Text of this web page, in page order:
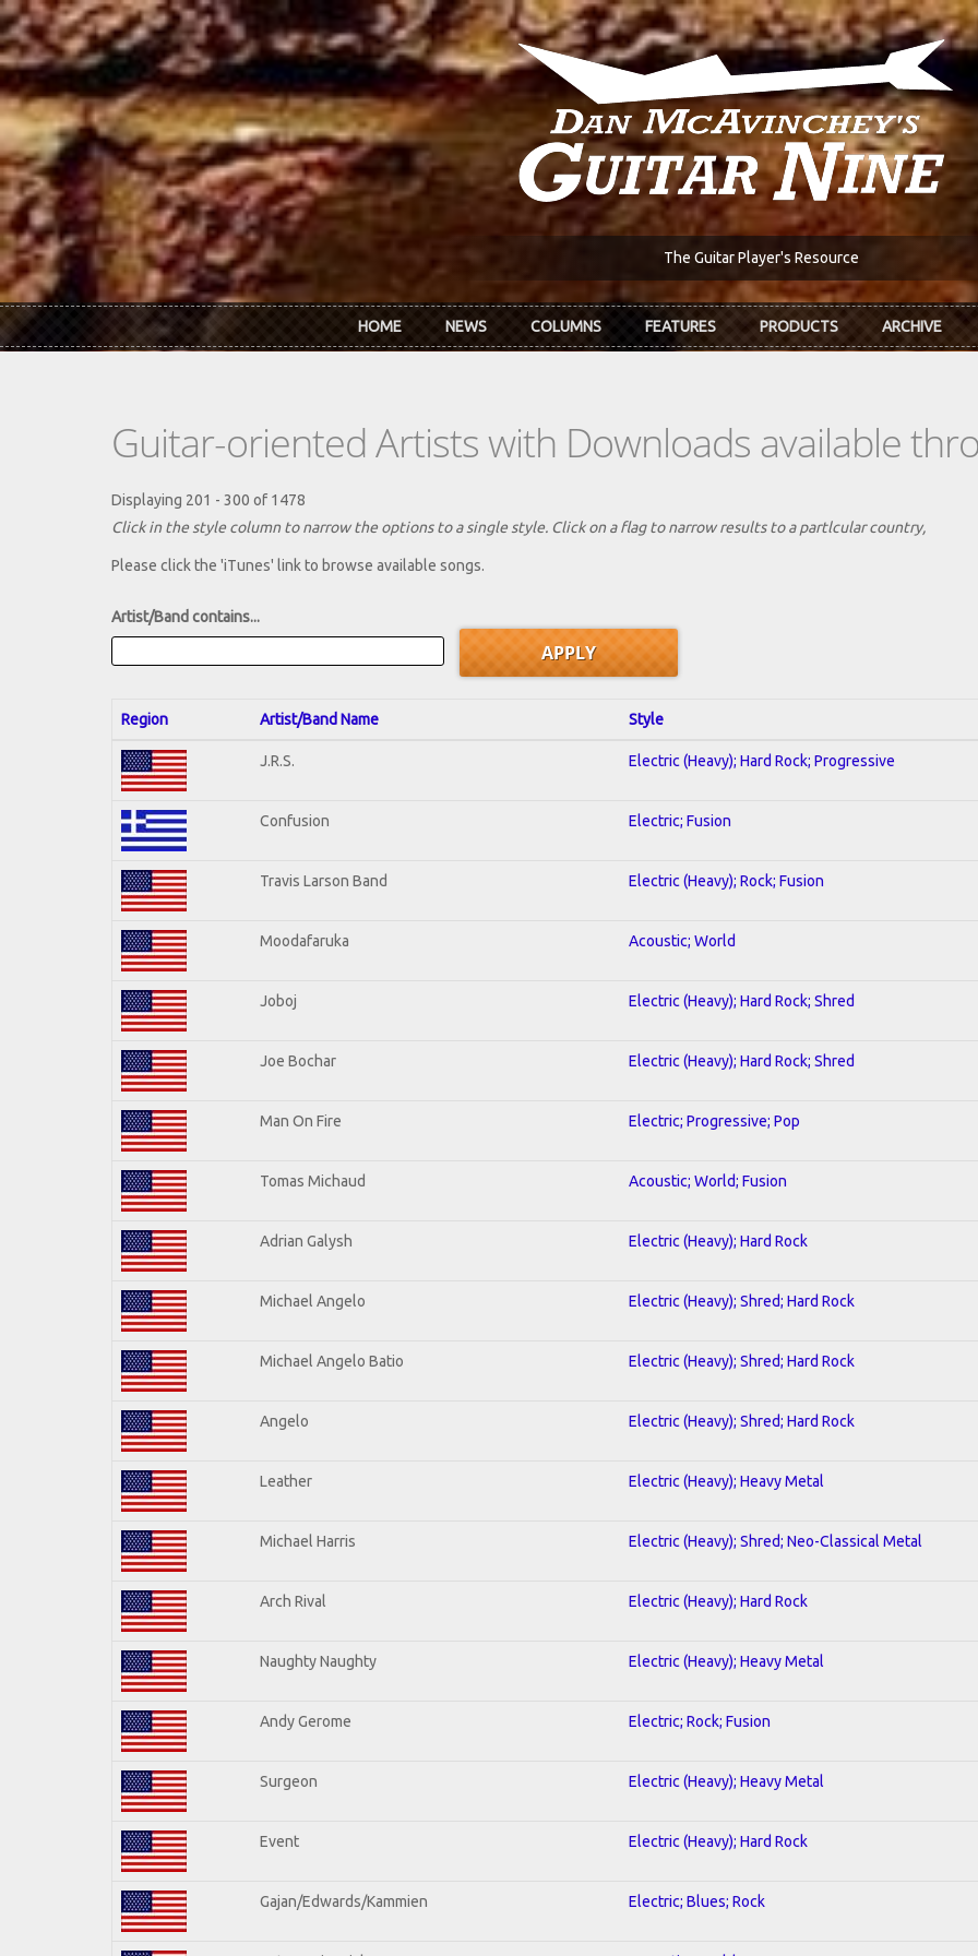
Skip to main content
The Guitar Player's Resource
HOME NEWS COLUMNS FEATURES PRODUCTS ARCHIVE
Guitar-oriented Artists with Downloads available
Displaying 201 - 300 of 1478
Click in the style column to narrow the options to a single style. Click on a flag to narrow results to a partlcular country,
Please click the 'iTunes' link to browse available songs.
Artist/Band contains...
Region Artist/Band Name Style
J.R.S. Electric (Heavy); Hard Rock; Progressive
Confusion Electric; Fusion
Travis Larson Band Electric (Heavy); Rock; Fusion
Moodafaruka Acoustic; World
Joboj Electric (Heavy); Hard Rock; Shred
Joe Bochar Electric (Heavy); Hard Rock; Shred
Man On Fire Electric; Progressive; Pop
Tomas Michaud Acoustic; World; Fusion
Adrian Galysh Electric (Heavy); Hard Rock
Michael Angelo Electric (Heavy); Shred; Hard Rock
Michael Angelo Batio Electric (Heavy); Shred; Hard Rock
Angelo Electric (Heavy); Shred; Hard Rock
Leather Electric (Heavy); Heavy Metal
Michael Harris Electric (Heavy); Shred; Neo-Classical Metal
Arch Rival Electric (Heavy); Hard Rock
Naughty Naughty Electric (Heavy); Heavy Metal
Andy Gerome Electric; Rock; Fusion
Surgeon Electric (Heavy); Heavy Metal
Event Electric (Heavy); Hard Rock
Gajan/Edwards/Kammien Electric; Blues; Rock